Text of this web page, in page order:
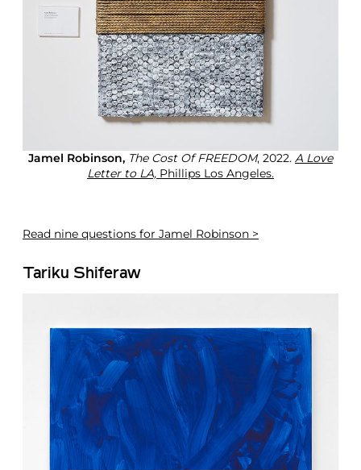
Jamel Robinson, The Cost Of FREEDOM, 2022. A Love
Letter to LA, Phillips Los Angeles.
Read nine questions for Jamel Robinson >
Tariku Shiferaw